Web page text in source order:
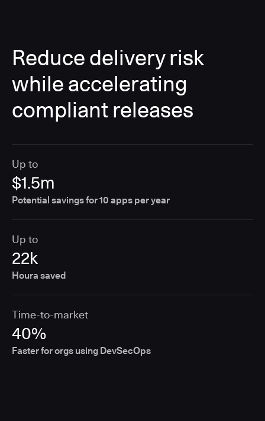
Reduce delivery risk
while accelerating
compliant releases
Up to
$1.5m
Potential savings for 10 apps per year
Up to
22k
Houra saved
Time-to-market
40%
Faster for orgs using DevSecOps